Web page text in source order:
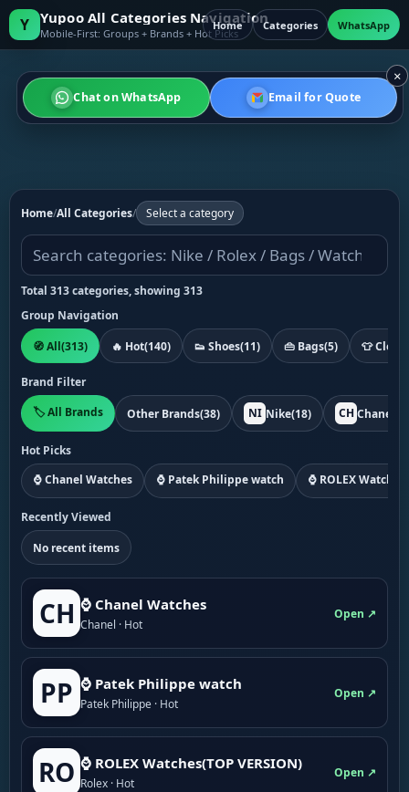
×
Chat on WhatsApp Email for Quote
Y Yupoo All Categories Navigation
Mobile-First: Groups + Brands + Hot Picks
Home Categories WhatsApp
Home/All Categories/ Select a category
Total 313 categories, showing 313
Group Navigation
🧭 All(313) 🔥 Hot(140) 👟 Shoes(11) 👜 Bags(5) 👕
Brand Filter
🏷️ All Brands
Other Brands(38) NI Nike(18) CH Chanel
Hot Picks
⌚ Chanel Watches
⌚ Patek Philippe watch ⌚ ROLEX
Recently Viewed
No recent items
CH ⌚ Chanel Watches
Chanel · Hot
Open ↗
PP ⌚ Patek Philippe watch
Patek Philippe · Hot
Open ↗
RO ⌚ ROLEX Watches(TOP VERSION)
Rolex · Hot
Open ↗